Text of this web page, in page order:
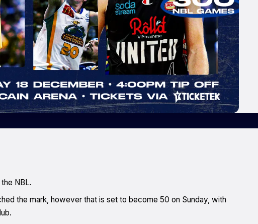
NBL.
the mark, however that is set to become 50 on Sunday, with